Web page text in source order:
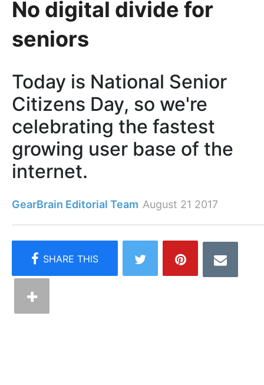
No digital divide for
seniors
Today is National Senior
Citizens Day, so we're
celebrating the fastest
growing user base of the
internet.
GearBrain Editorial Team August 21 2017